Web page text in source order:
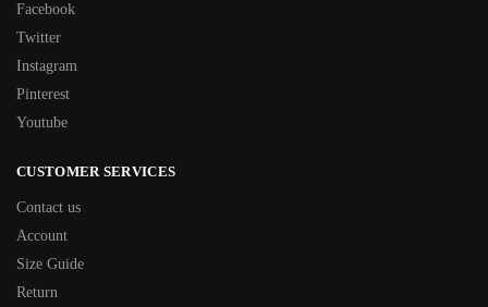
Facebook
Twitter
Instagram
Pinterest
Youtube
CUSTOMER SERVICES
Contact us
Account
Size Guide
Return